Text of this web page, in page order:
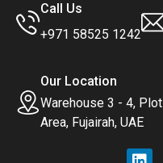
Call Us
+971 58525 1242
Our Location
Warehouse 3 - 4,
Area, Fujairah, UAE